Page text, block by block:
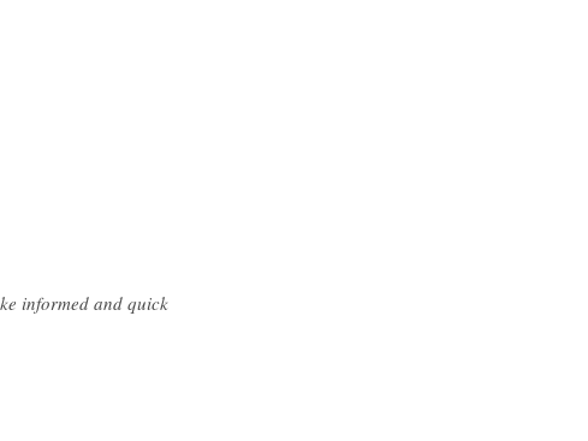
informed and quick